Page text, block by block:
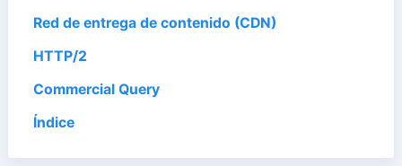
Red de entrega de contenido (CDN)
HTTP/2
Commercial Query
Índice